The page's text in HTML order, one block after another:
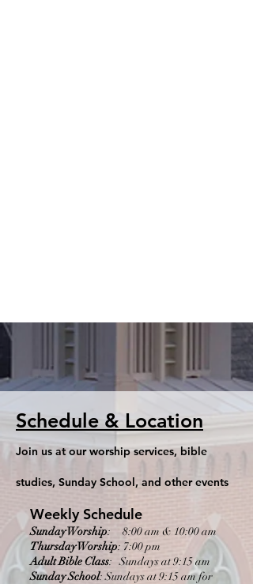
Schedule & Location
Join us at our worship services, bible
studies, Sunday School, and other events
Weekly Schedule
Sunday Worship: 8:00 am & 10:00 am
Thursday Worship: 7:00 pm
Adult Bible Class: Sundays at 9:15 am
Sunday School: Sundays at 9:15 am for